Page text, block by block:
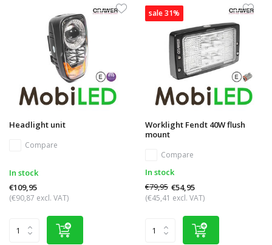
Headlight unit
Compare
In stock
€109,95
(€90,87 excl. VAT)
sale 31%
Worklight Fendt 40W flush
mount
Compare
In stock
€79,95 €54,95
(€45,41 excl. VAT)